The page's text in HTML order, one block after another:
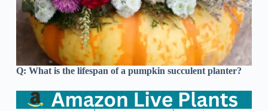
Q: What is the lifespan of a pumpkin succulent planter?